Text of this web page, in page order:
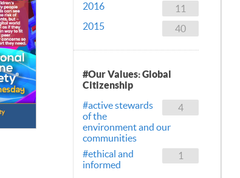
11
2016
40
2015
#Our Values: Global
Citizenship
4
#active stewards
of the
environment and our
communities
1
#ethical and
informed